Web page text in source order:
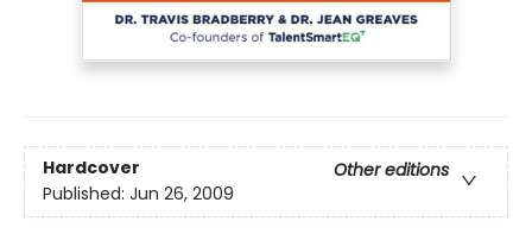
Hardcover
Other editions
Published: Jun 26, 2009